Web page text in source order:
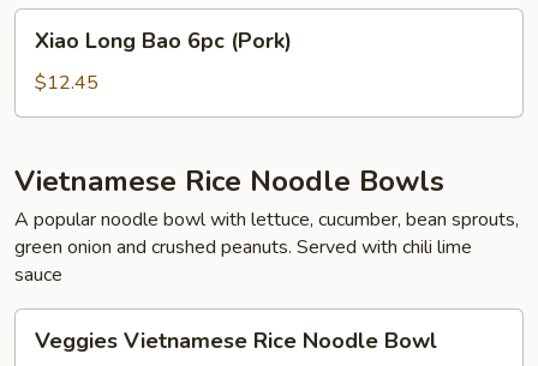
Long
Bao
6pc
Xiao Long Bao 6pc (Pork)
$12.45
Vietnamese Rice Noodle Bowls
A popular noodle bowl with lettuce, cucumber, bean sprouts,
green onion and crushed peanuts. Served with chili lime
sauce
Vietnamese
Veggies Vietnamese Rice Noodle Bowl